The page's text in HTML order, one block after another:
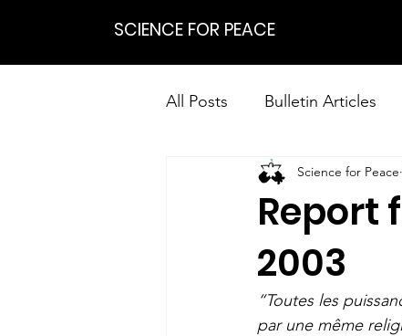
SCIENCE FOR PEACE
All Posts Bulletin Articles
Positions Statements
Research on Nonviolent
Report
2003
Science for Peace
“Toutes les
par une même